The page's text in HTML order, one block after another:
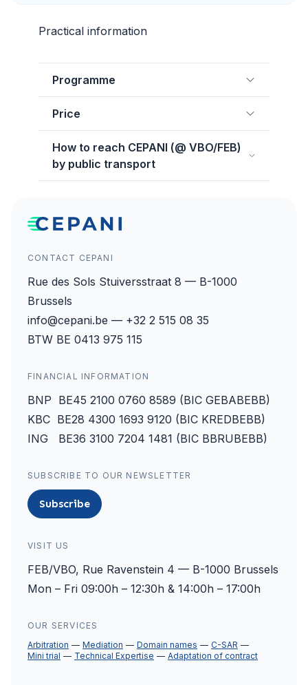
Practical information
Programme
Price
How to reach CEPANI (@ VBO/FEB)
by public transport
CONTACT CEPANI
Rue des Sols Stuiversstraat 8 — B-1000
Brussels
info@cepani.be — +32 2 515 08 35
BTW BE 0413 975 115
FINANCIAL INFORMATION
BNP BE45 2100 0760 8589 (BIC GEBABEBB)
KBC BE28 4300 1693 9120 (BIC KREDBEBB)
ING BE36 3100 7204 1481 (BIC BBRUBEBB)
SUBSCRIBE TO OUR NEWSLETTER
Subscribe
VISIT US
FEB/VBO, Rue Ravenstein 4 — B-1000 Brussels
Mon – Fri 09:00h – 12:30h & 14:00h – 17:00h
OUR SERVICES
Arbitration
Mediation Domain names
C-SAR
Mini trial
Technical Expertise Adaptation of contract